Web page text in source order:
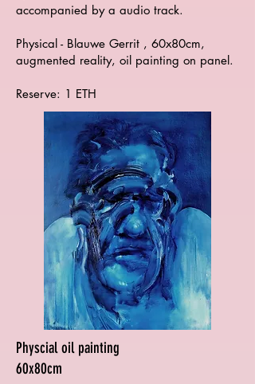
accompanied by a audio track.
Physical - Blauwe Gerrit , 60x80cm,
augmented reality, oil painting on panel.
Reserve: 1 ETH
Physcial oil painting
60x80cm